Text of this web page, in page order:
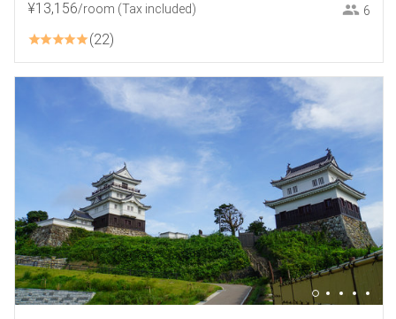
¥13,156/room (Tax included) 6
22